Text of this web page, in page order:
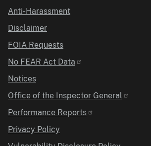
Anti-Harassment
Disclaimer
FOIA Requests
No FEAR Act Data
Notices
Office of the Inspector General
Performance Reports
Privacy Policy